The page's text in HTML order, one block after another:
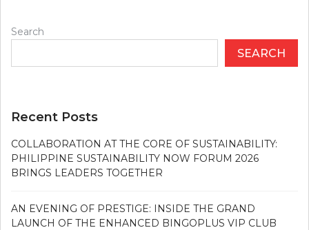
Search
SEARCH
Recent Posts
COLLABORATION AT THE CORE OF SUSTAINABILITY:
PHILIPPINE SUSTAINABILITY NOW FORUM 2026
BRINGS LEADERS TOGETHER
AN EVENING OF PRESTIGE: INSIDE THE GRAND
LAUNCH OF THE ENHANCED BINGOPLUS VIP CLUB